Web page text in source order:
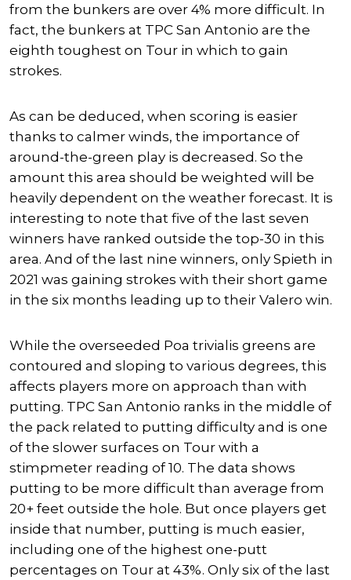
from the bunkers are over 4% more difficult. In
fact, the bunkers at TPC San Antonio are the
eighth toughest on Tour in which to gain
strokes.
As can be deduced, when scoring is easier
thanks to calmer winds, the importance of
around-the-green play is decreased. So the
amount this area should be weighted will be
heavily dependent on the weather forecast. It is
interesting to note that five of the last seven
winners have ranked outside the top-30 in this
area. And of the last nine winners, only Spieth in
2021 was gaining strokes with their short game
in the six months leading up to their Valero win.
While the overseeded Poa trivialis greens are
contoured and sloping to various degrees, this
affects players more on approach than with
putting. TPC San Antonio ranks in the middle of
the pack related to putting difficulty and is one
of the slower surfaces on Tour with a
stimpmeter reading of 10. The data shows
putting to be more difficult than average from
20+ feet outside the hole. But once players get
inside that number, putting is much easier,
including one of the highest one-putt
percentages on Tour at 43%. Only six of the last